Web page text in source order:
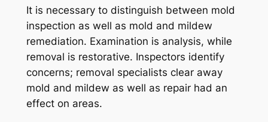
It is necessary to distinguish between mold
inspection as well as mold and mildew
remediation. Examination is analysis, while
removal is restorative. Inspectors identify
concerns; removal specialists clear away
mold and mildew as well as repair had an
effect on areas.